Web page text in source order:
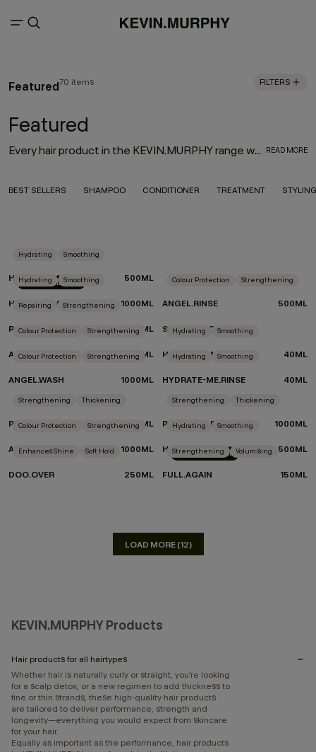
Featured70 items FILTERS
Featured
Every hair product in the KEVIN.MURPHY range was thoughtfully designed with innovation, performance and the environment in mind. With the goal to deliver high-quality hair products that also treat the hair from start to finish, the result is an entire range of KEVIN.MURPHY hair products—from everyday haircare necessities to editorial must-haves—that enhance the hair from shampoo to style. READ MORE
BEST SELLERS SHAMPOO CONDITIONER TREATMENT STYLING
LIMITED EDITION
Hydrating Smoothing
HYDRATE-ME.RINSE 500ML
Hydrating Smoothing
HYDRATE-ME.RINSE 1000ML
Colour Protection Strengthening
ANGEL.RINSE 500ML
Repairing Strengthening
REPAIR-ME.WASH 500ML SUMMER TOTE
Colour Protection Strengthening
ANGEL.WASH 500ML
Hydrating Smoothing
HYDRATE-ME.WASH 40ML
Colour Protection Strengthening
ANGEL.WASH 1000ML
Hydrating Smoothing
HYDRATE-ME.RINSE 40ML
DON'T KNOW WHICH PRODUCTS TO CHOOSE?
TAKE THE QUIZ
Strengthening Thickening
PLUMPING.WASH 1000ML
Strengthening Thickening
PLUMPING.RINSE 1000ML
Colour Protection Strengthening
ANGEL.RINSE 1000ML LIMITED EDITION
Hydrating Smoothing
HYDRATE-ME.WASH 500ML
Enhances Shine Soft Hold
DOO.OVER 250ML
Strengthening Volumising
FULL.AGAIN 150ML
LOAD MORE (12)
KEVIN.MURPHY Products
Hair products for all hairtypes
Whether hair is naturally curly or straight, you’re looking
for a scalp detox, or a new regimen to add thickness to
fine or thin strands, these high-quality hair products
are tailored to deliver performance, strength and
longevity—everything you would expect from skincare
for your hair.
Equally as important as the performance, hair products